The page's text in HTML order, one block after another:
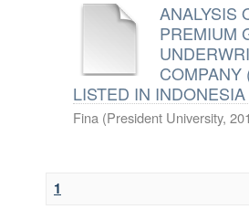
ANALYSIS
PREMIUM
COMPANY
LISTED IN
Fina (President University,
1